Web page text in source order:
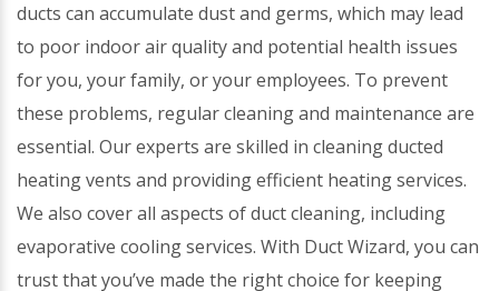
ducts can accumulate dust and germs, which may lead
to poor indoor air quality and potential health issues
for you, your family, or your employees. To prevent
these problems, regular cleaning and maintenance are
essential. Our experts are skilled in cleaning ducted
heating vents and providing efficient heating services.
We also cover all aspects of duct cleaning, including
evaporative cooling services. With Duct Wizard, you can
trust that you’ve made the right choice for keeping